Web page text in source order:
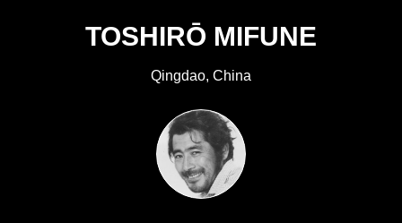
TOSHIRŌ MIFUNE
Qingdao, China